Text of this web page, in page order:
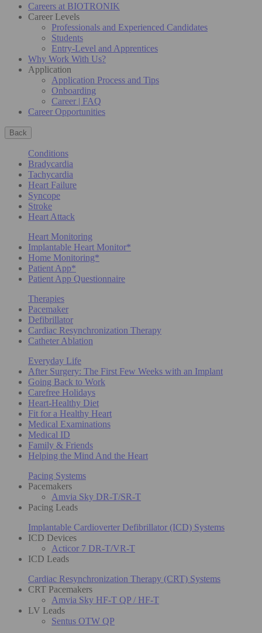
Careers at BIOTRONIK
Career Levels
Professionals and Experienced Candidates
Students
Entry-Level and Apprentices
Why Work With Us?
Application
Application Process and Tips
Onboarding
Career | FAQ
Career Opportunities
Back
Conditions
Bradycardia
Tachycardia
Heart Failure
Syncope
Stroke
Heart Attack
Heart Monitoring
Implantable Heart Monitor*
Home Monitoring*
Patient App*
Patient App Questionnaire
Therapies
Pacemaker
Defibrillator
Cardiac Resynchronization Therapy
Catheter Ablation
Everyday Life
After Surgery: The First Few Weeks with an Implant
Going Back to Work
Carefree Holidays
Heart-Healthy Diet
Fit for a Healthy Heart
Medical Examinations
Medical ID
Family & Friends
Helping the Mind And the Heart
Pacing Systems
Pacemakers
Amvia Sky DR-T/SR-T
Pacing Leads
Implantable Cardioverter Defibrillator (ICD) Systems
ICD Devices
Acticor 7 DR-T/VR-T
ICD Leads
Cardiac Resynchronization Therapy (CRT) Systems
CRT Pacemakers
Amvia Sky HF-T QP / HF-T
LV Leads
Sentus OTW QP